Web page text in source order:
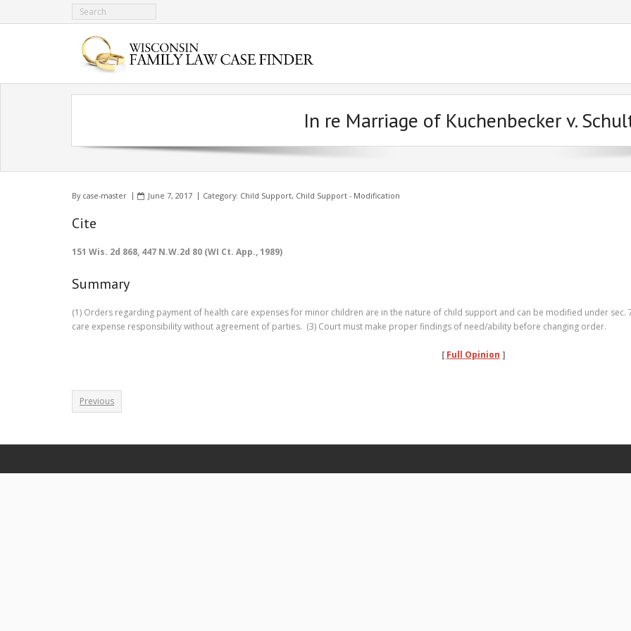
In re Marriage of Kuchenbecker v.
By case-master June 7, 2017 Category: Child Support, Child Support - Modification
Cite
151 Wis. 2d 868, 447 N.W.2d 80 (WI Ct. App., 1989)
Summary
(1) Orders regarding payment of health care expenses for minor children are in the nature of child support and can be modified under
care expense responsibility without agreement of parties. (3) Court must make proper findings of need/ability before changing order.
[ Full Opinion ]
Previous